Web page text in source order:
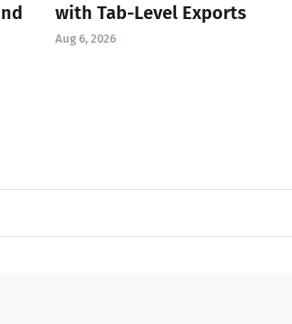
with Tab-Level Exports
Aug 6, 2026